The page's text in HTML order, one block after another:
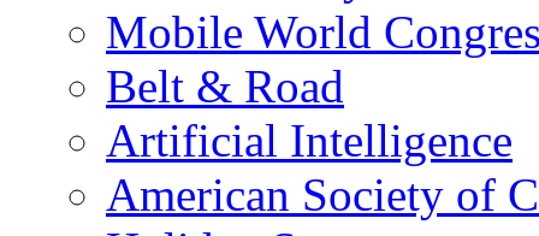
Mobile World
Belt & Road
Artificial Intelligence
American Society of